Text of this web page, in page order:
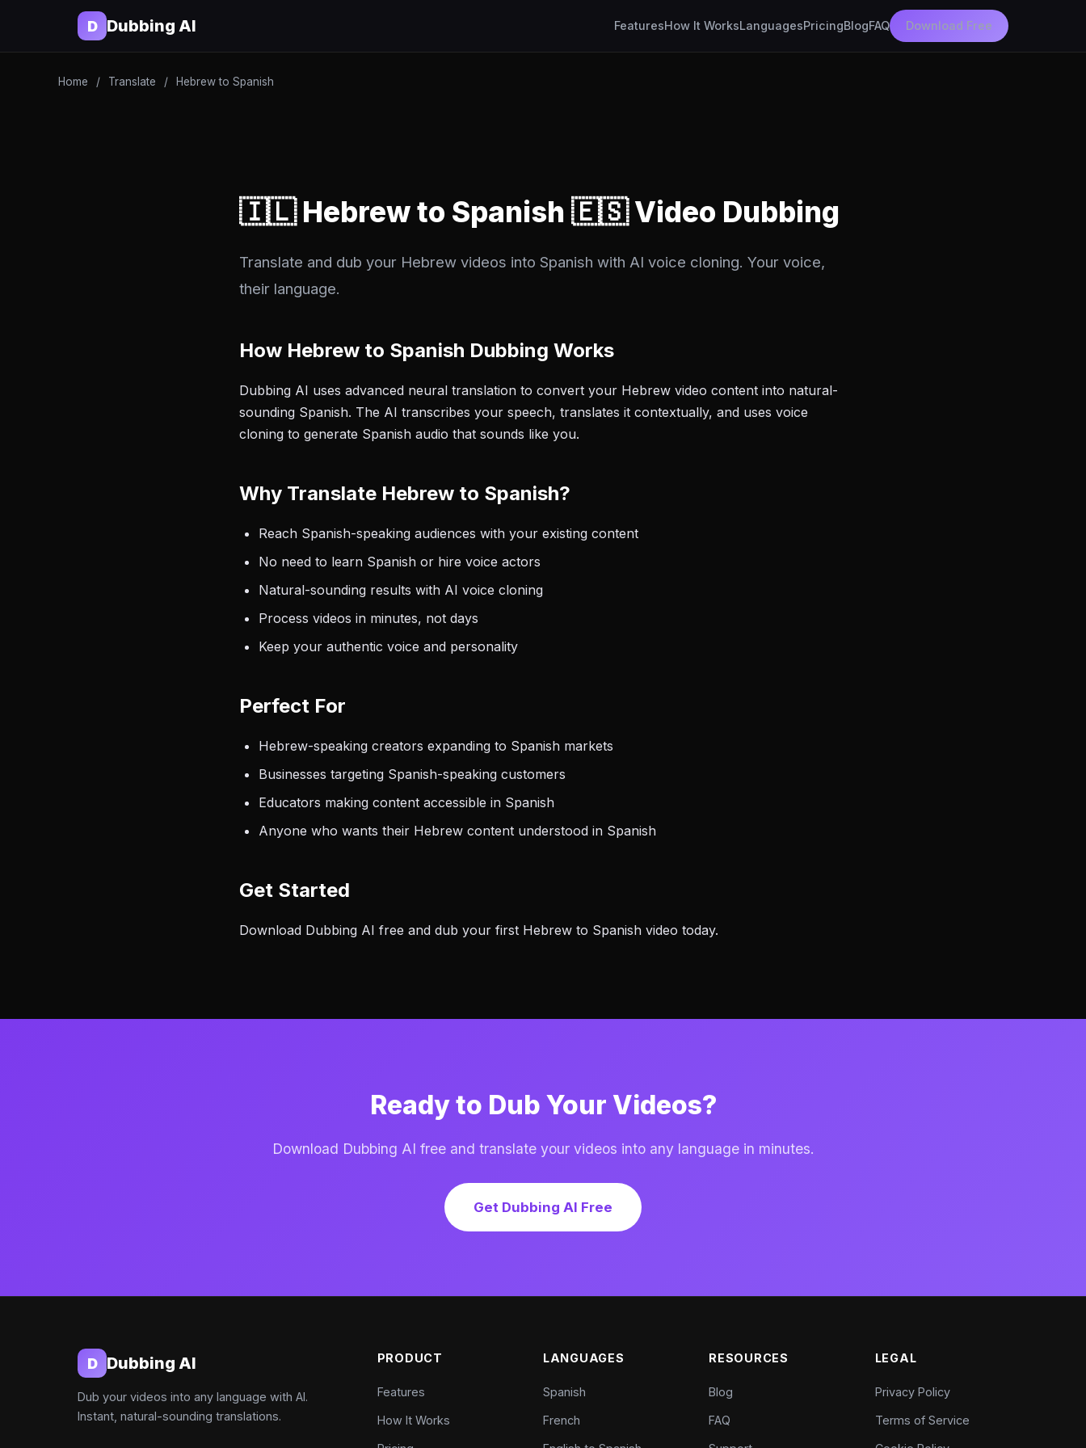
D Dubbing AI FeaturesHow It WorksLanguagesPricingBlogFAQ Download Free
Home / Translate / Hebrew to Spanish
🇮🇱 Hebrew to Spanish 🇪🇸 Video Dubbing
Translate and dub your Hebrew videos into Spanish with AI voice cloning. Your voice,
their language.
How Hebrew to Spanish Dubbing Works
Dubbing AI uses advanced neural translation to convert your Hebrew video content into natural-
sounding Spanish. The AI transcribes your speech, translates it contextually, and uses voice
cloning to generate Spanish audio that sounds like you.
Why Translate Hebrew to Spanish?
Reach Spanish-speaking audiences with your existing content
No need to learn Spanish or hire voice actors
Natural-sounding results with AI voice cloning
Process videos in minutes, not days
Keep your authentic voice and personality
Perfect For
Hebrew-speaking creators expanding to Spanish markets
Businesses targeting Spanish-speaking customers
Educators making content accessible in Spanish
Anyone who wants their Hebrew content understood in Spanish
Get Started
Download Dubbing AI free and dub your first Hebrew to Spanish video today.
Ready to Dub Your Videos?
Download Dubbing AI free and translate your videos into any language in minutes.
Get Dubbing AI Free
D Dubbing AI
Dub your videos into any language with AI.
Instant, natural-sounding translations.
PRODUCT
Features
How It Works
LANGUAGES
Spanish
French
RESOURCES
Blog
FAQ
LEGAL
Privacy Policy
Terms of Service